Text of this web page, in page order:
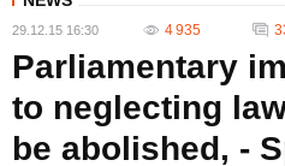
29.12.15 16:30 4 935
Parliamentary
to neglecting
be abolished, -